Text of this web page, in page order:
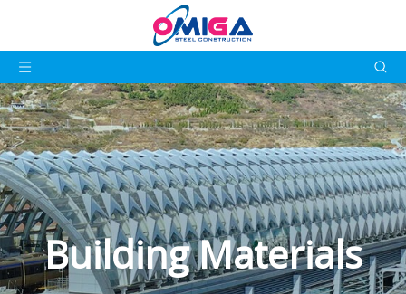
Building Materials